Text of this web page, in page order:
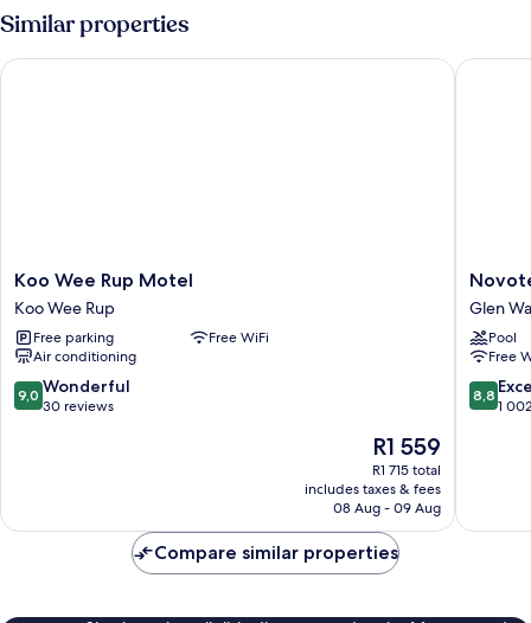
Similar properties
Koo
Wee
Rup
Motel
Koo
Wee
Rup
Koo Wee Rup Motel
Koo Wee Rup
Free parking
Free WiFi
Air conditioning
9.0
out
9,0 Wonderful
30 reviews
The
price
is
R1 559
R1 559
R1 715 total
includes taxes & fees
08 Aug - 09 Aug
Koo Wee Rup Motel
Novotel
Glen
Glen
Glen
Pool
Free
8.8
out
8,8
1
Novotel
Compare similar properties